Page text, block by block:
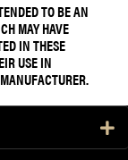
TO BE AN
MAY HAVE
IN THESE
USE IN